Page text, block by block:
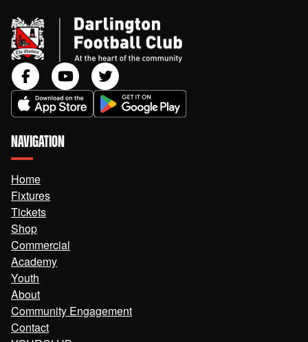
NAVIGATION
Home
Fixtures
Tickets
Shop
Commercial
Academy
Youth
About
Community Engagement
Contact